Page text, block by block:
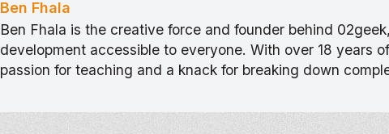
Ben Fhala
Ben Fhala is the creative force and founder behind
development accessible to everyone. With over 18 years
passion for teaching and a knack for breaking down